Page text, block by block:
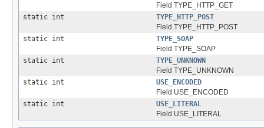
Field TYPE_HTTP_GET
static int
TYPE_HTTP_POST
Field TYPE_HTTP_POST
static int
TYPE_SOAP
Field TYPE_SOAP
static int
TYPE_UNKNOWN
Field TYPE_UNKNOWN
static int
USE_ENCODED
Field USE_ENCODED
static int
USE_LITERAL
Field USE_LITERAL